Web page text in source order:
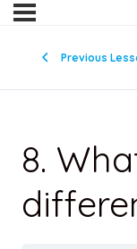
Previous
8.